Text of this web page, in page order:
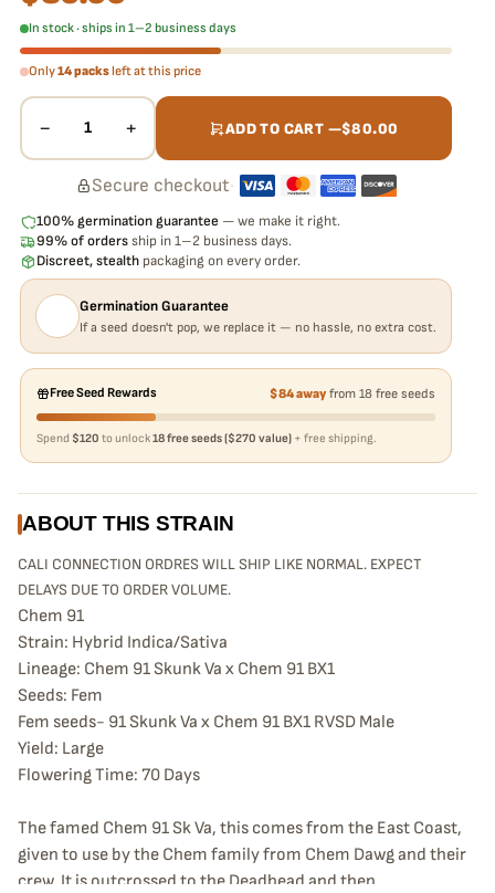
In stock · ships in 1–2 business days
Only14 packsleft at this price
− 1 + ADD TO CART —$80.00
Secure checkout·
100% germination guarantee — we make it right.
99% of orders ship in 1–2 business days.
Discreet, stealth packaging on every order.
Germination Guarantee
If a seed doesn't pop, we replace it — no hassle, no extra cost.
Free Seed Rewards $84 awayfrom 18 free seeds
Spend $120 to unlock18 free seeds ($270 value) + free shipping.
ABOUT THIS STRAIN
CALI CONNECTION ORDRES WILL SHIP LIKE NORMAL. EXPECT
DELAYS DUE TO ORDER VOLUME.
Chem 91
Strain: Hybrid Indica/Sativa
Lineage: Chem 91 Skunk Va x Chem 91 BX1
Seeds: Fem
Fem seeds- 91 Skunk Va x Chem 91 BX1 RVSD Male
Yield: Large
Flowering Time: 70 Days
The famed Chem 91 Sk Va, this comes from the East Coast,
given to use by the Chem family from Chem Dawg and their
crew. It is outcrossed to the Deadhead and then